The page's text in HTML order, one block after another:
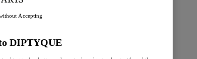
DIPTYQUE
Accepting